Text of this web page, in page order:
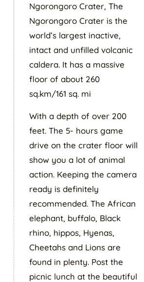
Ngorongoro Crater, The
Ngorongoro Crater is the
world’s largest inactive,
intact and unfilled volcanic
caldera. It has a massive
floor of about 260
sq.km/161 sq. mi
With a depth of over 200
feet. The 5- hours game
drive on the crater floor will
show you a lot of animal
action. Keeping the camera
ready is definitely
recommended. The African
elephant, buffalo, Black
rhino, hippos, Hyenas,
Cheetahs and Lions are
found in plenty. Post the
picnic lunch at the beautiful